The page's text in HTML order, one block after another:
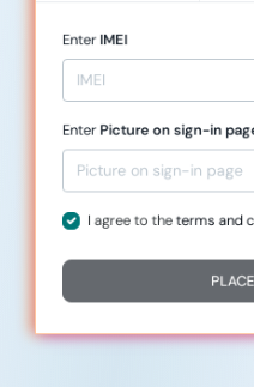
EnterIMEI
EnterPicture on sign-in
I agree to theterms and